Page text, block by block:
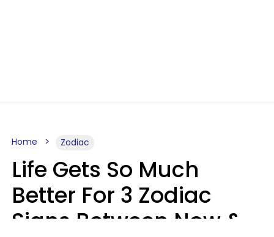
Home Zodiac
Life Gets So Much
Better For 3 Zodiac
Signs Between Now &